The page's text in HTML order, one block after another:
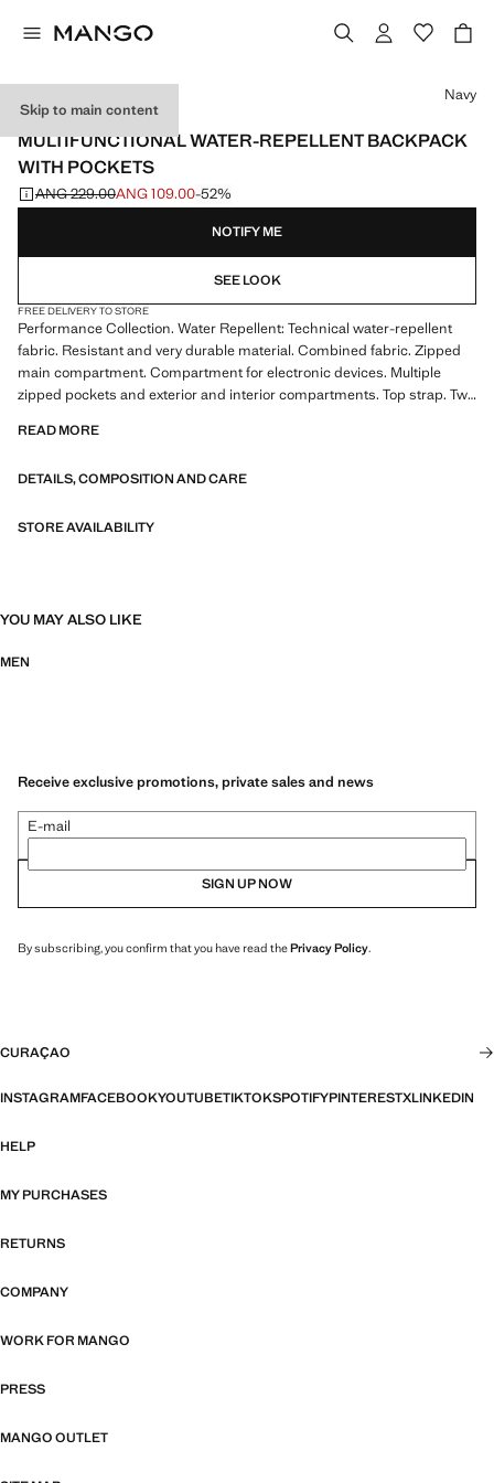
Skip to main content
PERFORMANCE
MULTIFUNCTIONAL WATER-REPELLENT BACKPACK
WITH POCKETS
Initial price struck through [ANG 229.00 ]
ANG 229.00
Current price [ANG 109.00 ]
ANG 109.00-52%
Select a colour
Navy
NOTIFY ME
SEE LOOK
FREE DELIVERY TO STORE
Performance Collection. Water Repellent: Technical water-repellent
fabric. Resistant and very durable material. Combined fabric. Zipped
main compartment. Compartment for electronic devices. Multiple
zipped pockets and exterior and interior compartments. Top strap. Two
fibres. This selection offers a wide range of advanced features such as
breathable or water-repellent properties, organised into three general
READ MORE
DETAILS, COMPOSITION AND CARE
STORE AVAILABILITY
YOU MAY ALSO LIKE
MEN
Receive exclusive promotions, private sales and news
E-mail
SIGN UP NOW
By subscribing, you confirm that you have read thePrivacy Policy.
CURAÇAO
INSTAGRAMFACEBOOKYOUTUBETIKTOKSPOTIFYPINTERESTXLINKEDIN
HELP
MY PURCHASES
RETURNS
COMPANY
WORK FOR MANGO
PRESS
MANGO OUTLET